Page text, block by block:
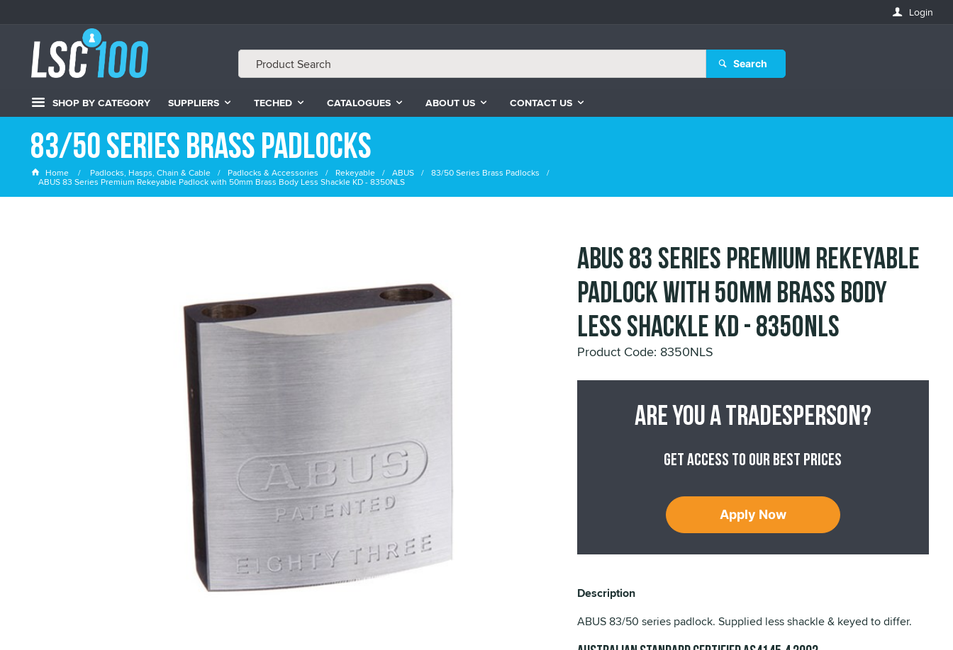
Login
Search
SHOP BY CATEGORY SUPPLIERS TECHED CATALOGUES ABOUT US CONTACT US
83/50 Series Brass Padlocks
Home Padlocks, Hasps, Chain & Cable Padlocks & Accessories Rekeyable ABUS 83/50 Series Brass Padlocks
ABUS 83 Series Premium Rekeyable Padlock with 50mm Brass Body Less Shackle KD - 8350NLS
ABUS 83 Series Premium Rekeyable
Padlock with 50mm Brass Body
Less Shackle KD - 8350NLS
Product Code: 8350NLS
Are you a tradesperson?
Get access to our best prices
Apply Now
Description
ABUS 83/50 series padlock. Supplied less shackle & keyed to differ.